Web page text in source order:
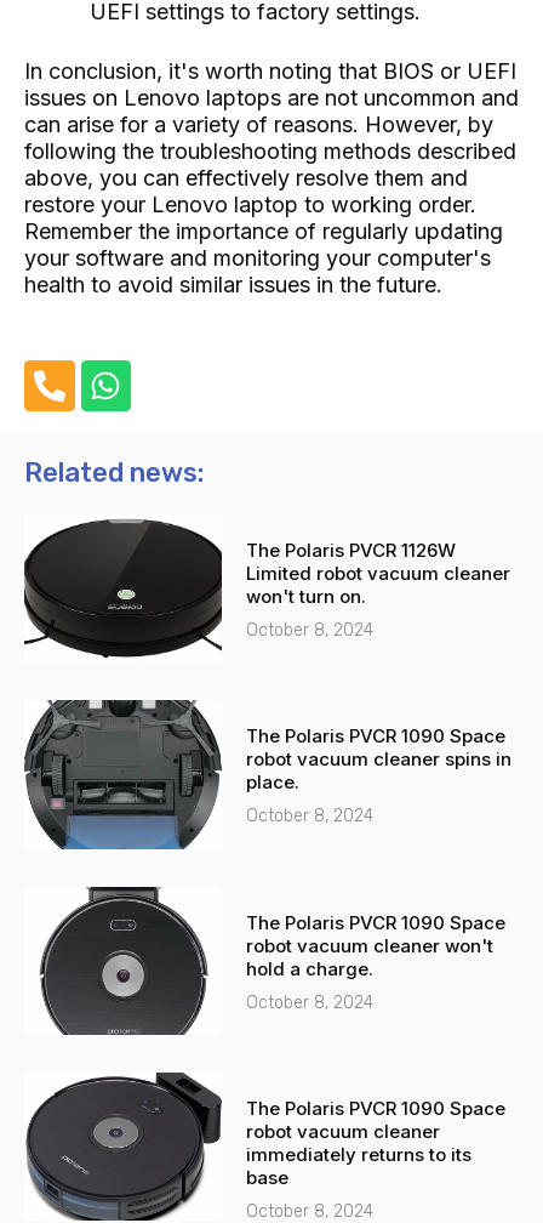
UEFI settings to factory settings.
In conclusion, it's worth noting that BIOS or UEFI
issues on Lenovo laptops are not uncommon and
can arise for a variety of reasons. However, by
following the troubleshooting methods described
above, you can effectively resolve them and
restore your Lenovo laptop to working order.
Remember the importance of regularly updating
your software and monitoring your computer's
health to avoid similar issues in the future.
h
n
-
l
t
W
h
t
a
p
p
Related news:
The Polaris PVCR 1126W
Limited robot vacuum cleaner
won't turn on.
October 8, 2024
The Polaris PVCR 1090 Space
robot vacuum cleaner spins in
place.
October 8, 2024
The Polaris PVCR 1090 Space
robot vacuum cleaner won't
hold a charge.
October 8, 2024
The Polaris PVCR 1090 Space
robot vacuum cleaner
immediately returns to its
base
October 8, 2024